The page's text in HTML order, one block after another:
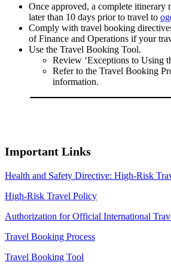
Once approved, a complete itinerary
later than 10 days prior to travel to
Comply with travel booking
of Finance and Operations if your
Use the Travel Booking Tool.
Review ‘Exceptions to Using
Refer to the Travel Booking
information.
Important Links
Health and Safety Directive: High-Risk
High-Risk Travel Policy
Authorization for Official International
Travel Booking Process
Travel Booking Tool